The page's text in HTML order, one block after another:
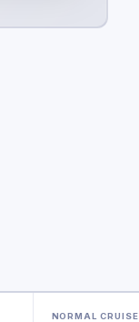
NORMAL CRUISE